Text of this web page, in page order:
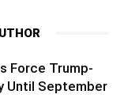
Force Trump-
Until September